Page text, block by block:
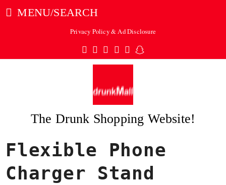
MENU/SEARCH
Privacy Policy & Ad Disclosure
Twitter
Facebook
Pinterest
Instagram
TumblrSnapchat
The Drunk Shopping Website!
Flexible Phone
Charger Stand